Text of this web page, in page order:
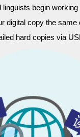
linguists begin
digital copy the same
hard copies via